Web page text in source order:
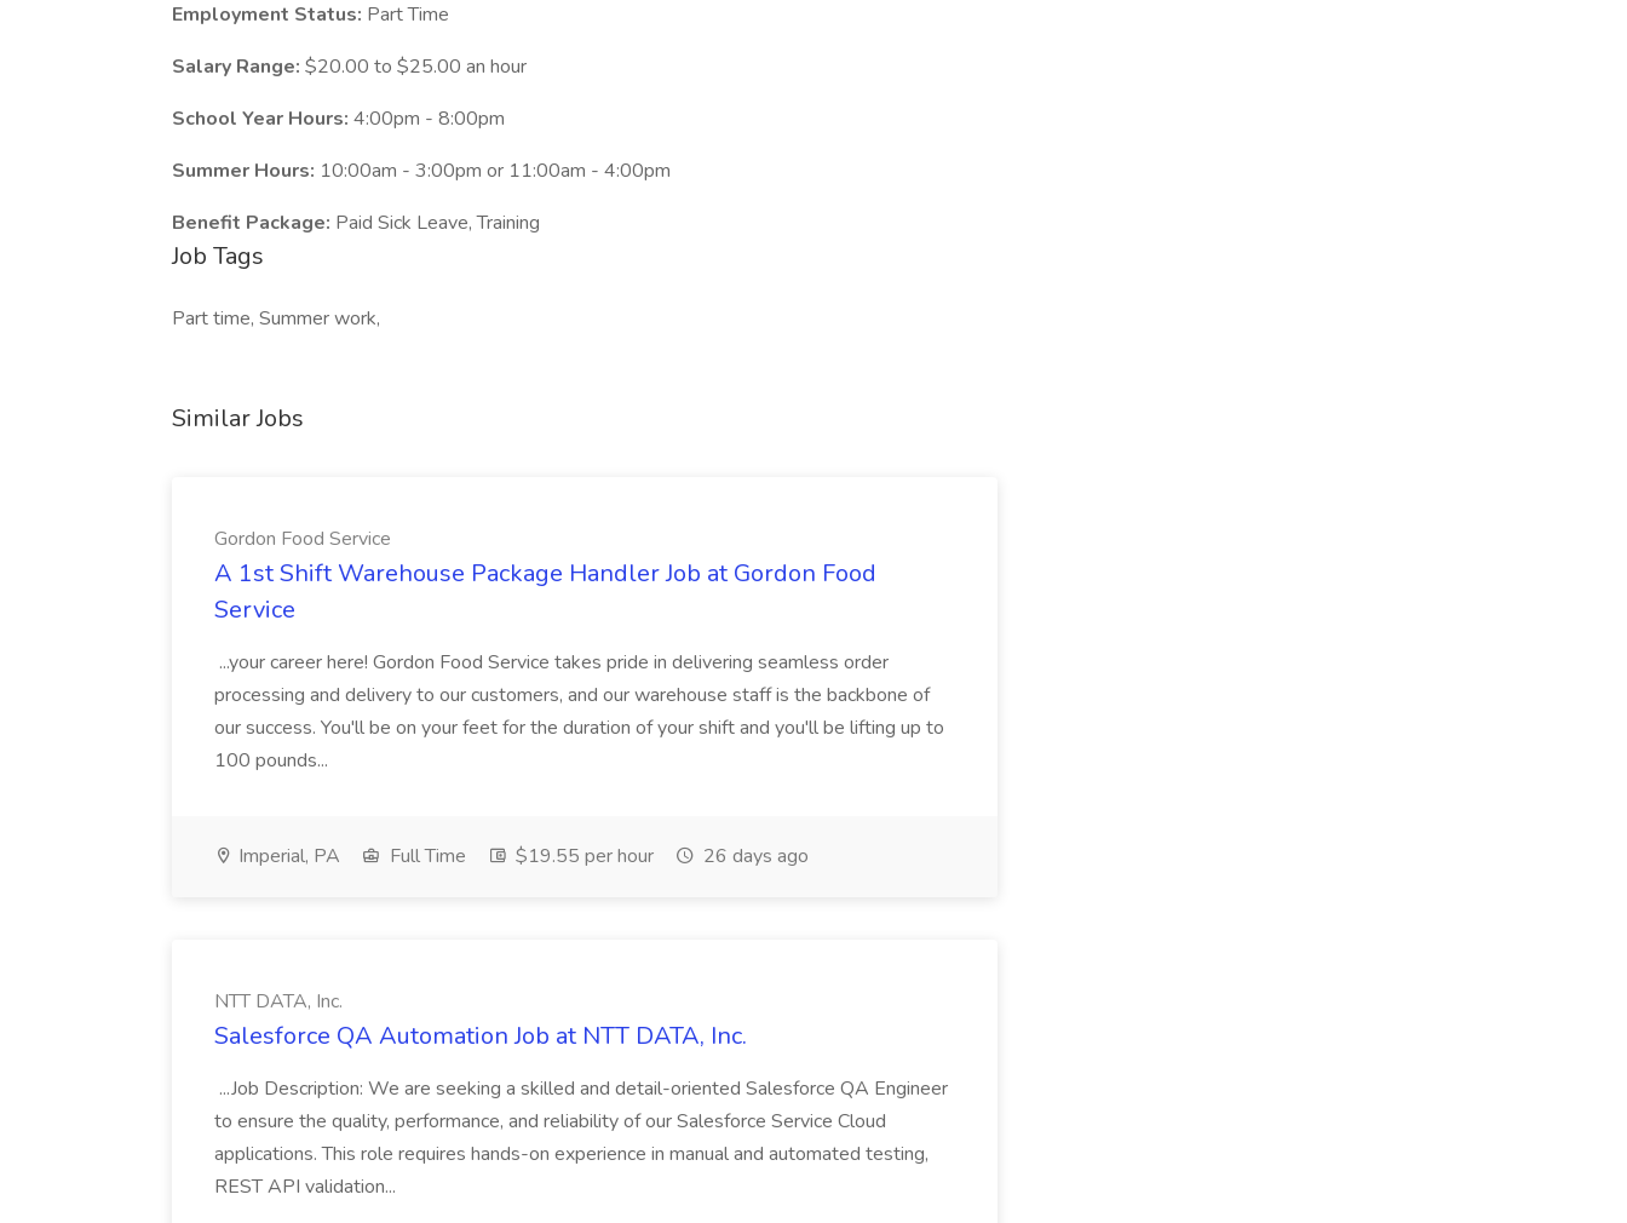
Employment Status: Part Time
Salary Range: $20.00 to $25.00 an hour
School Year Hours: 4:00pm - 8:00pm
Summer Hours: 10:00am - 3:00pm or 11:00am - 4:00pm
Benefit Package: Paid Sick Leave, Training
Job Tags
Part time, Summer work,
Similar Jobs
Gordon Food Service
A 1st Shift Warehouse Package Handler Job at Gordon Food
Service
...your career here! Gordon Food Service takes pride in delivering seamless order
processing and delivery to our customers, and our warehouse staff is the backbone of
our success. You'll be on your feet for the duration of your shift and you'll be lifting up to
100 pounds...
Imperial, PA Full Time $19.55 per hour 26 days ago
NTT DATA, Inc.
Salesforce QA Automation Job at NTT DATA, Inc.
...Job Description: We are seeking a skilled and detail-oriented Salesforce QA Engineer
to ensure the quality, performance, and reliability of our Salesforce Service Cloud
applications. This role requires hands-on experience in manual and automated testing,
REST API validation...